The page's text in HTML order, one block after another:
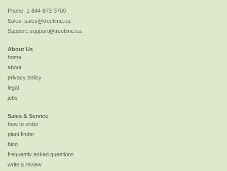
Phone: 1-844-873-3700
Sales: sales@treetime.ca
Support: support@treetime.ca
About Us
home
about
privacy policy
legal
jobs
Sales & Service
how to order
plant finder
blog
frequently asked questions
write a review